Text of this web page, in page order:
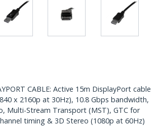
CABLE: Active 15m DisplayPort cable
x 2160p at 30Hz), 10.8 Gbps bandwidth,
Multi-Stream Transport (MST), GTC for
timing & 3D Stereo (1080p at 60Hz)